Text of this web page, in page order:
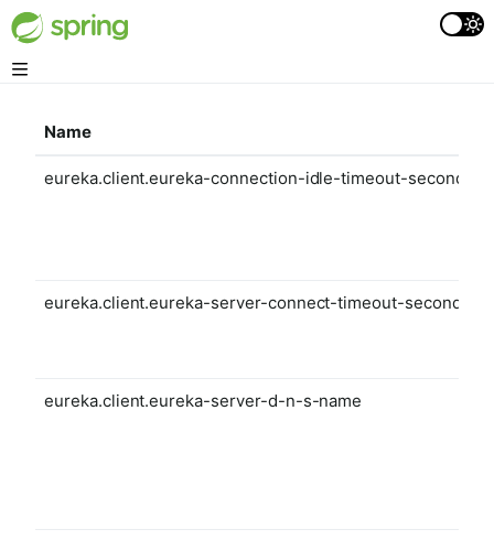
Name
eureka.client.eureka-connection-idle-timeout-seconds
eureka.client.eureka-server-connect-timeout-seconds
eureka.client.eureka-server-d-n-s-name